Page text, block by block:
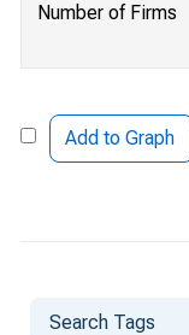
Number of Firms
Add to Graph